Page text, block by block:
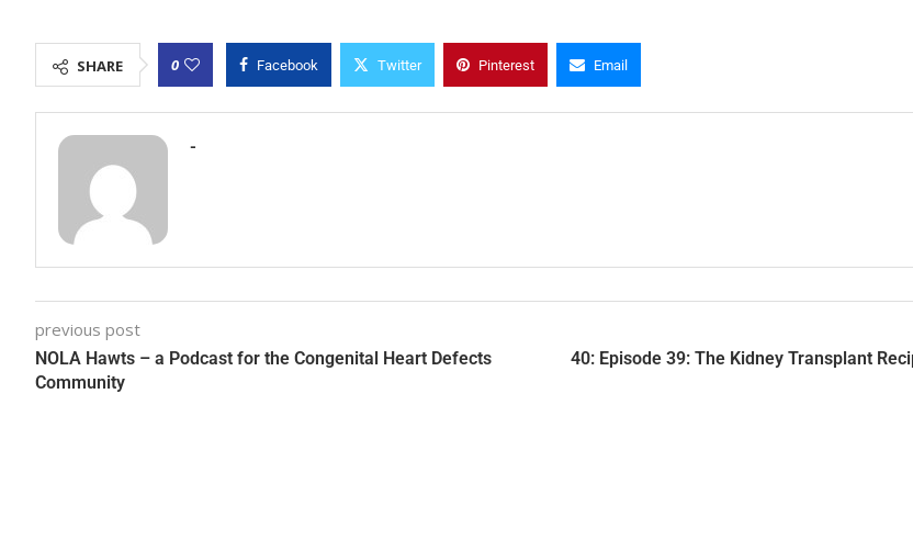
SHARE 0 Facebook Twitter Pinterest Email
-
previous post
NOLA Hawts – a Podcast for the Congenital Heart Defects
Community
40: Episode 39: The Kidney Transplant